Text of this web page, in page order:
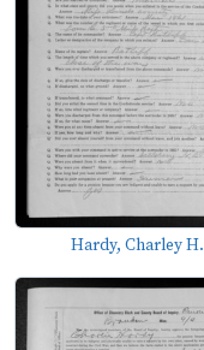
Hardy, Charley H.